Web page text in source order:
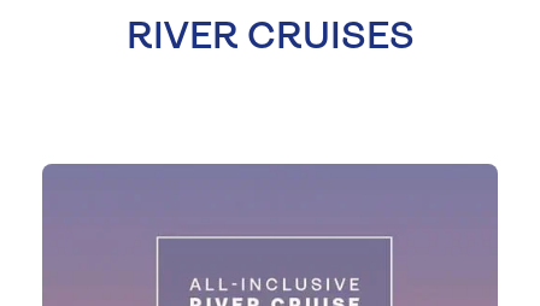
RIVER CRUISES